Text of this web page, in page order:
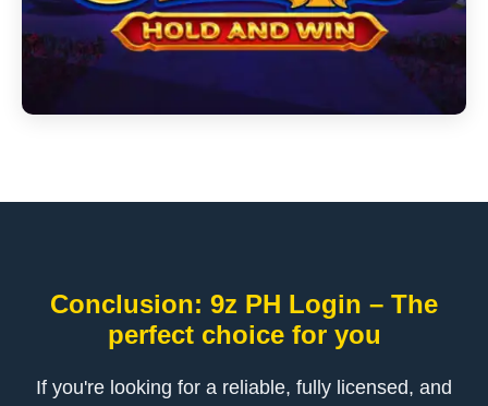
Conclusion: 9z PH Login – The
perfect choice for you
If you're looking for a reliable, fully licensed, and